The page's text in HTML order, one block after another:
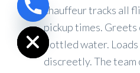
chauffeur tracks all
pickup times.
bottled water. Loads
discreetly. The
Hide
chaty